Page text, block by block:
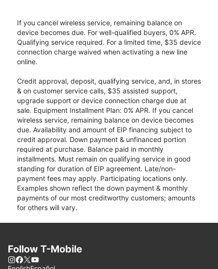
If you cancel wireless service, remaining balance on
device becomes due. For well-qualified buyers, 0% APR.
Qualifying service required. For a limited time, $35 device
connection charge waived when activating a new line
online.
Credit approval, deposit, qualifying service, and, in stores
& on customer service calls, $35 assisted support,
upgrade support or device connection charge due at
sale. Equipment Installment Plan: 0% APR. If you cancel
wireless service, remaining balance on device becomes
due. Availability and amount of EIP financing subject to
credit approval. Down payment & unfinanced portion
required at purchase. Balance paid in monthly
installments. Must remain on qualifying service in good
standing for duration of EIP agreement. Late/non-
payment fees may apply. Participating locations only.
Examples shown reflect the down payment & monthly
payments of our most creditworthy customers; amounts
for others will vary.